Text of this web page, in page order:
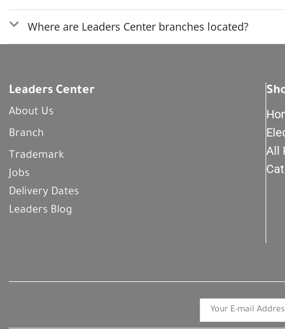
Where are Leaders Center branches located?
Leaders Center
About Us
Branch
Trademark
Jobs
Delivery Dates
Leaders Blog
All